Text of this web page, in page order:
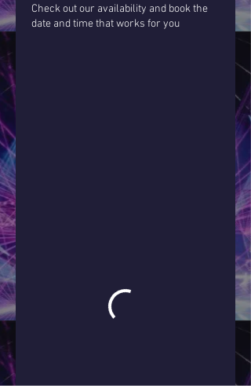
Check out our availability and book the
date and time that works for you